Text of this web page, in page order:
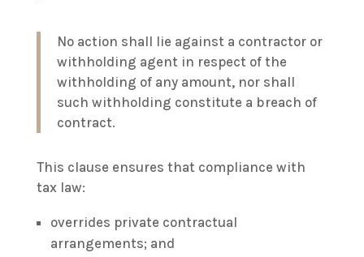
No action shall lie against a contractor or
withholding agent in respect of the
withholding of any amount, nor shall
such withholding constitute a breach of
contract.
This clause ensures that compliance with
tax law:
overrides private contractual
arrangements; and